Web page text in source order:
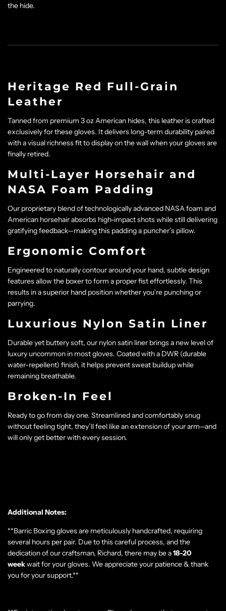
the hide.
Heritage Red Full-Grain
Leather
Tanned from premium 3 oz American hides, this leather is crafted
exclusively for these gloves. It delivers long-term durability paired
with a visual richness fit to display on the wall when your gloves are
finally retired.
Multi-Layer Horsehair and
NASA Foam Padding
Our proprietary blend of technologically advanced NASA foam and
American horsehair absorbs high-impact shots while still delivering
gratifying feedback—making this padding a puncher’s pillow.
Ergonomic Comfort
Engineered to naturally contour around your hand, subtle design
features allow the boxer to form a proper fist effortlessly. This
results in a superior hand position whether you’re punching or
parrying.
Luxurious Nylon Satin Liner
Durable yet buttery soft, our nylon satin liner brings a new level of
luxury uncommon in most gloves. Coated with a DWR (durable
water-repellent) finish, it helps prevent sweat buildup while
remaining breathable.
Broken-In Feel
Ready to go from day one. Streamlined and comfortably snug
without feeling tight, they’ll feel like an extension of your arm—and
will only get better with every session.
Additional Notes:
**Barric Boxing gloves are meticulously handcrafted, requiring
several hours per pair. Due to this careful process, and the
dedication of our craftsman, Richard, there may be a18-20
weekwait for your gloves. We appreciate your patience & thank
you for your support.**